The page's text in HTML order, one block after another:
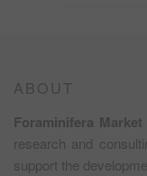
ABOUT
Foraminifera
research and
support the